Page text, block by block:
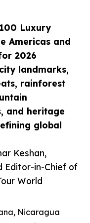
100 Luxury
Americas and
2026
landmarks,
rainforest
and heritage
global
Keshan,
Editor-in-Chief of
World
Nicaragua